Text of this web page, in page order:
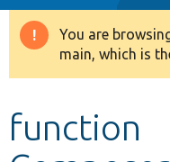
Drupal 8+
Develop for
Warning
You are
main, which is
function